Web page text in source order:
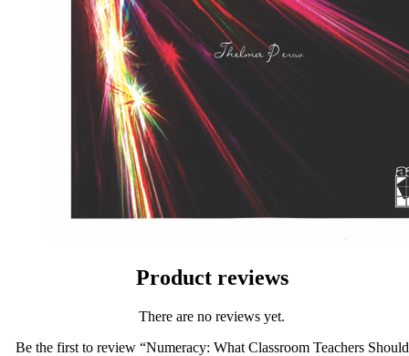
Product reviews
There are no reviews yet.
Be the first to review “Numeracy: What Classroom Teachers Should